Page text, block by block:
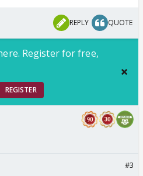
REPLY QUOTE
Register for free,
REGISTER
#3